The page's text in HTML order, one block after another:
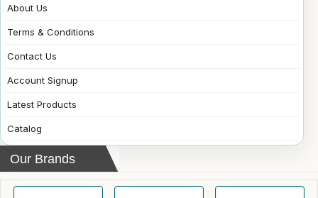
About Us
Terms & Conditions
Contact Us
Account Signup
Latest Products
Catalog
Our Brands